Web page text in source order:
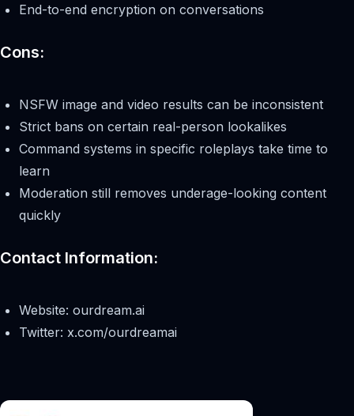
End-to-end encryption on conversations
Cons:
NSFW image and video results can be inconsistent
Strict bans on certain real-person lookalikes
Command systems in specific roleplays take time to
learn
Moderation still removes underage-looking content
quickly
Contact Information:
Website: ourdream.ai
Twitter: x.com/ourdreamai